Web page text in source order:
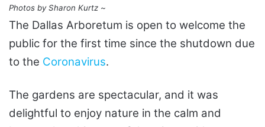
Photos by Sharon Kurtz ~
The Dallas Arboretum is open to welcome the
public for the first time since the shutdown due
to the Coronavirus.
The gardens are spectacular, and it was
delightful to enjoy nature in the calm and